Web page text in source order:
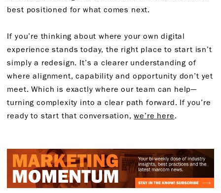
best positioned for what comes next.
If you’re thinking about where your own digital
experience stands today, the right place to start isn’t
simply a redesign. It’s a clearer understanding of
where alignment, capability and opportunity don’t yet
meet. Which is exactly where our team can help—
turning complexity into a clear path forward. If you’re
ready to start that conversation,we’re here.